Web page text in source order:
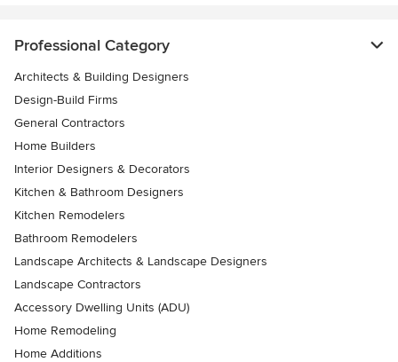
Professional Category
Architects & Building Designers
Design-Build Firms
General Contractors
Home Builders
Interior Designers & Decorators
Kitchen & Bathroom Designers
Kitchen Remodelers
Bathroom Remodelers
Landscape Architects & Landscape Designers
Landscape Contractors
Accessory Dwelling Units (ADU)
Home Remodeling
Home Additions